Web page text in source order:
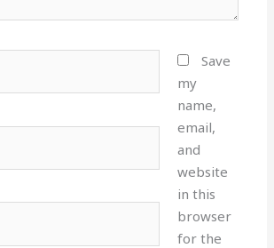
Save
my
name,
email,
and
website
in this
browser
for the